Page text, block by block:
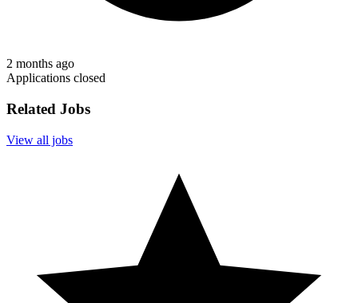
2 months ago
Applications closed
Related Jobs
View all jobs